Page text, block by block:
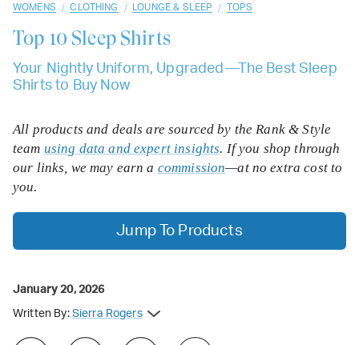
WOMENS / CLOTHING / LOUNGE & SLEEP / TOPS
Top 10 Sleep Shirts
Your Nightly Uniform, Upgraded—The Best Sleep
Shirts to Buy Now
All products and deals are sourced by the Rank & Style
team using data and expert insights. If you shop through
our links, we may earn a commission—at no extra cost to
you.
Jump To Products
January 20, 2026
Written By: Sierra Rogers